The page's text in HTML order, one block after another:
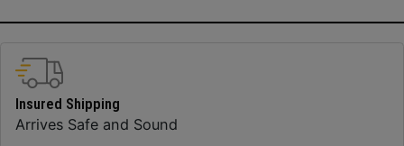
Insured Shipping
Arrives Safe and Sound